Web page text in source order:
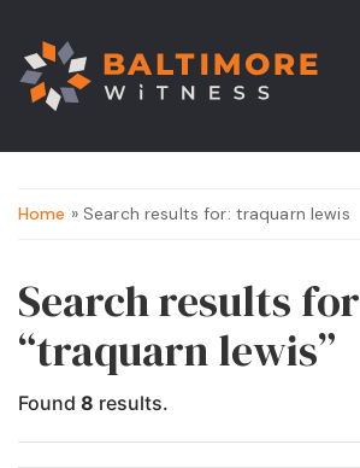
Home » Search results for: traquarn lewis
Search results for
“traquarn lewis”
Found 8 results.